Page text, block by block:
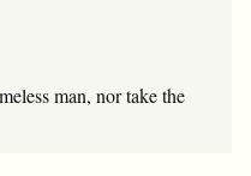
man, nor take the